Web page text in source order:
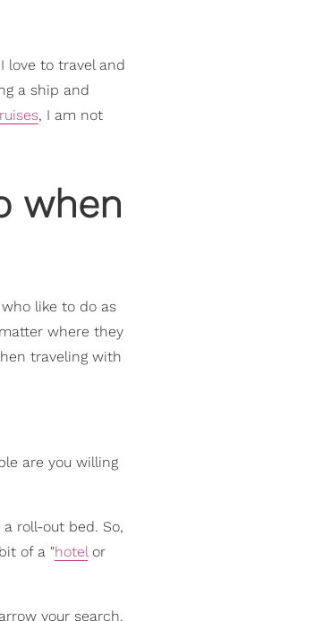
love to travel and
a ship and
, I am not
when
like to do as
where they
traveling with
are you willing
roll-out bed. So,
of a "hotelor
your search.